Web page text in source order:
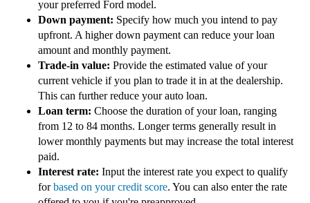
your preferred Ford model.
Down payment: Specify how much you intend to pay
upfront. A higher down payment can reduce your loan
amount and monthly payment.
Trade-in value: Provide the estimated value of your
current vehicle if you plan to trade it in at the dealership.
This can further reduce your auto loan.
Loan term: Choose the duration of your loan, ranging
from 12 to 84 months. Longer terms generally result in
lower monthly payments but may increase the total interest
paid.
Interest rate: Input the interest rate you expect to qualify
forbased on your credit score. You can also enter the rate